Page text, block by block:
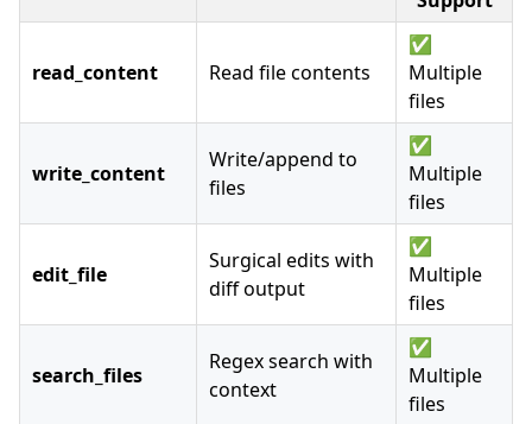
read_content Read file contents
✅
Multiple
files
write_content
Write/append to
files
✅
Multiple
files
edit_file
Surgical edits with
diff output
✅
Multiple
files
search_files
Regex search with
context
✅
Multiple
files